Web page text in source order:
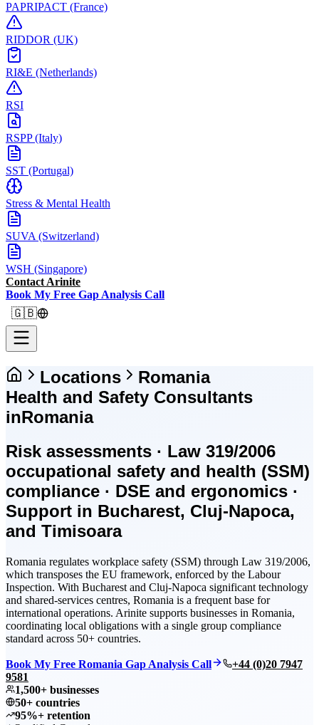
PAPRIPACT (France)
RIDDOR (UK)
RI&E (Netherlands)
RSI
RSPP (Italy)
SST (Portugal)
Stress & Mental Health
SUVA (Switzerland)
WSH (Singapore)
Contact Arinite
Book My Free Gap Analysis Call
🇬🇧
Locations
Romania
Health and Safety Consultants
inRomania
Risk assessments · Law 319/2006
occupational safety and health (SSM)
compliance · DSE and ergonomics ·
Support in Bucharest, Cluj-Napoca,
and Timisoara
Romania regulates workplace safety (SSM) through Law 319/2006,
which transposes the EU framework, enforced by the Labour
Inspection. With Bucharest and Cluj-Napoca significant technology
and shared-services centres, Romania is a frequent base for
international operations. Arinite supports businesses in Romania,
coordinating local obligations with a single group compliance
standard across 50+ countries.
Book My Free Romania Gap Analysis Call
+44 (0)20 7947
9581
1,500+ businesses
50+ countries
95%+ retention